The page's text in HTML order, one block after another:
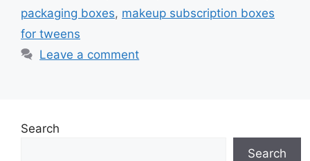
packaging boxes, makeup subscription boxes
for tweens
Leave a comment
Search
Search